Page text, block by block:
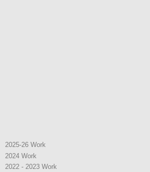
2025-26 Work
2024 Work
2022 - 2023 Work